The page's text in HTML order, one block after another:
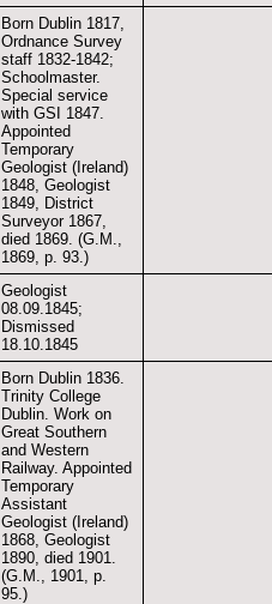
Born Dublin 1817,
Ordnance Survey
staff 1832-1842;
Schoolmaster.
Special service
with GSI 1847.
Appointed
Temporary
Geologist (Ireland)
1848, Geologist
1849, District
Surveyor 1867,
died 1869. (G.M.,
1869, p. 93.)
Geologist
08.09.1845;
Dismissed
18.10.1845
Born Dublin 1836.
Trinity College
Dublin. Work on
Great Southern
and Western
Railway. Appointed
Temporary
Assistant
Geologist (Ireland)
1868, Geologist
1890, died 1901.
(G.M., 1901, p.
95.)